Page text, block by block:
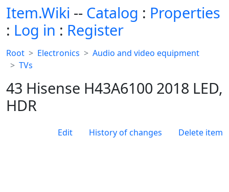
Item.Wiki -- Catalog : Properties
: Log in : Register
Root Electronics
Audio and video equipment
TVs
43 Hisense H43A6100 2018 LED,
HDR
Edit History of changes Delete item